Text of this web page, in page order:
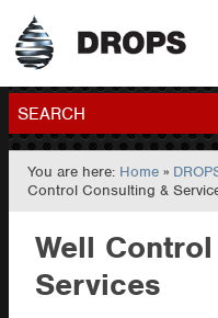
Home
Contact
SEARCH
You are here: Home »
Control Consulting &
Well
Services